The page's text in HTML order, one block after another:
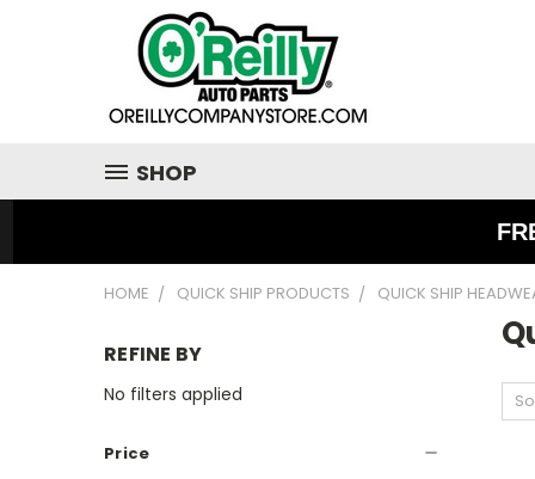
SHOP
HOME QUICK SHIP PRODUCTS QUICK SHIP
REFINE BY
No filters applied
Price